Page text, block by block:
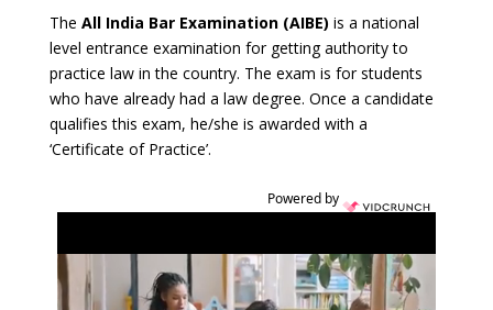
The All India Bar Examination (AIBE) is a national
level entrance examination for getting authority to
practice law in the country. The exam is for students
who have already had a law degree. Once a candidate
qualifies this exam, he/she is awarded with a
‘Certificate of Practice’.
Powered by